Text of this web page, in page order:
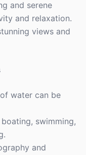
and serene
and relaxation.
views and
water can be
swimming,
and